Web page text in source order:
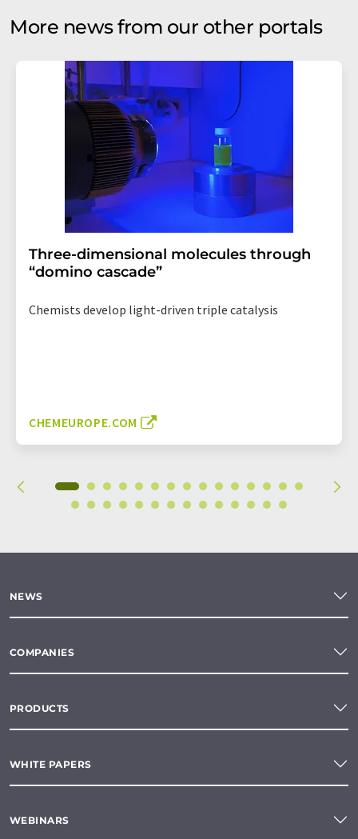
More news from our other portals
Three-dimensional molecules through
“domino cascade”
Chemists develop light-driven triple catalysis
CHEMEUROPE.COM
NEWS
COMPANIES
PRODUCTS
WHITE PAPERS
WEBINARS